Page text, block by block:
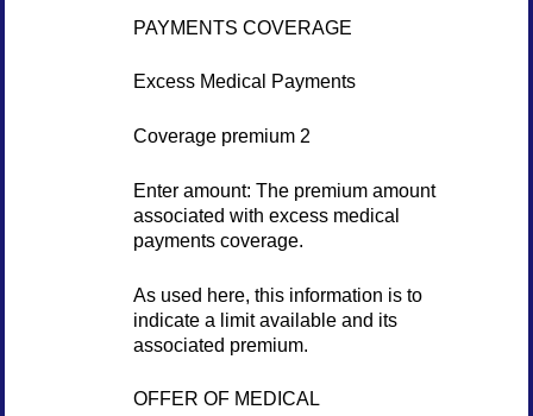
PAYMENTS COVERAGE
Excess Medical Payments
Coverage premium 2
Enter amount: The premium amount
associated with excess medical
payments coverage.
As used here, this information is to
indicate a limit available and its
associated premium.
OFFER OF MEDICAL